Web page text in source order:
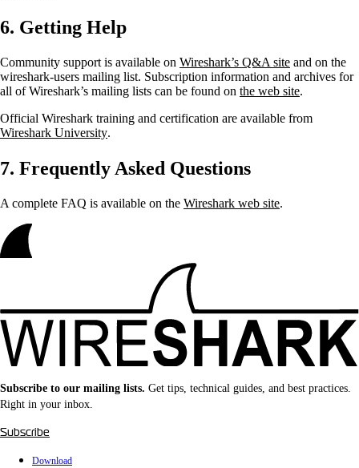
6. Getting Help
Community support is available on Wireshark’s Q&A site and on the
wireshark-users mailing list. Subscription information and archives for
all of Wireshark’s mailing lists can be found on the web site.
Official Wireshark training and certification are available from
Wireshark University.
7. Frequently Asked Questions
A complete FAQ is available on the Wireshark web site.
Subscribe to our mailing lists. Get tips, technical guides, and best practices.
Right in your inbox.
Subscribe
Download